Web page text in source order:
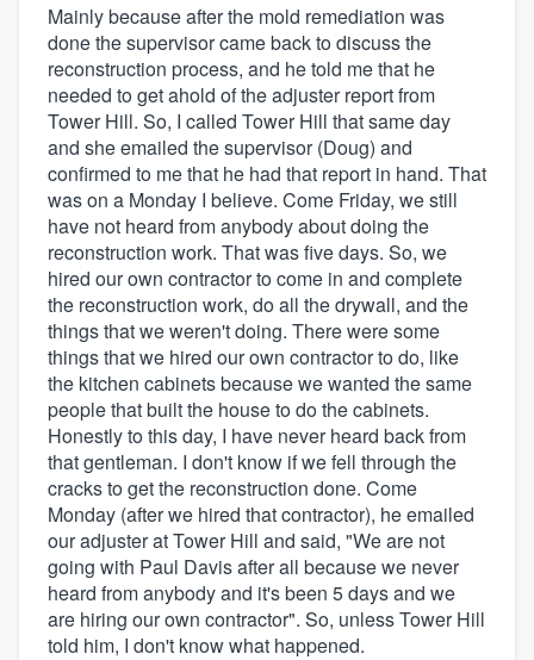
Mainly because after the mold remediation was
done the supervisor came back to discuss the
reconstruction process, and he told me that he
needed to get ahold of the adjuster report from
Tower Hill. So, I called Tower Hill that same day
and she emailed the supervisor (Doug) and
confirmed to me that he had that report in hand. That
was on a Monday I believe. Come Friday, we still
have not heard from anybody about doing the
reconstruction work. That was five days. So, we
hired our own contractor to come in and complete
the reconstruction work, do all the drywall, and the
things that we weren't doing. There were some
things that we hired our own contractor to do, like
the kitchen cabinets because we wanted the same
people that built the house to do the cabinets.
Honestly to this day, I have never heard back from
that gentleman. I don't know if we fell through the
cracks to get the reconstruction done. Come
Monday (after we hired that contractor), he emailed
our adjuster at Tower Hill and said, "We are not
going with Paul Davis after all because we never
heard from anybody and it's been 5 days and we
are hiring our own contractor". So, unless Tower Hill
told him, I don't know what happened.